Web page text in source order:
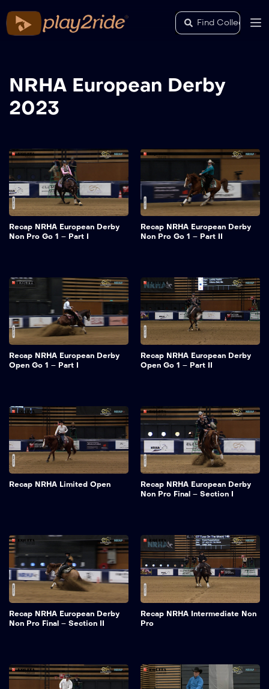
NRHA European Derby
2023
Recap NRHA European Derby
Non Pro Go 1 – Part I
Recap NRHA European Derby
Non Pro Go 1 – Part II
Recap NRHA European Derby
Open Go 1 – Part I
Recap NRHA European Derby
Open Go 1 – Part II
Recap NRHA Limited Open
Recap NRHA European Derby
Non Pro Final – Section I
Recap NRHA European Derby
Non Pro Final – Section II
Recap NRHA Intermediate Non
Pro